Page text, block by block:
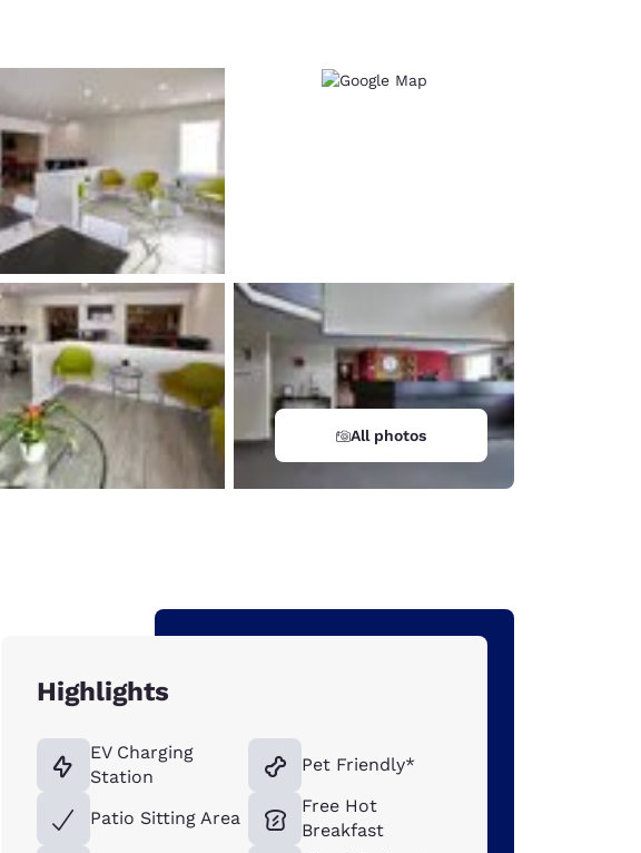
España
Español
France
English
New Zealand
English
All photos
Highlights
EV Charging
Station
Patio Sitting Area
Pet Friendly*
Free Hot
Breakfast